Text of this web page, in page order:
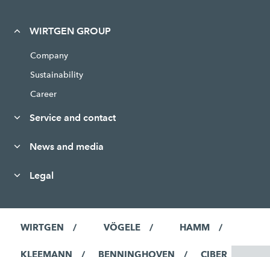
WIRTGEN GROUP
Company
Sustainability
Career
Service and contact
News and media
Legal
WIRTGEN VÖGELE HAMM
KLEEMANN BENNINGHOVEN CIBER